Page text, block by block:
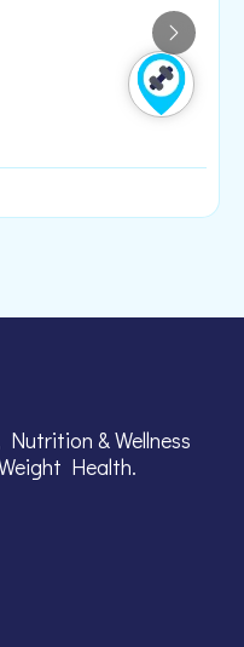
& Wellness
Health.